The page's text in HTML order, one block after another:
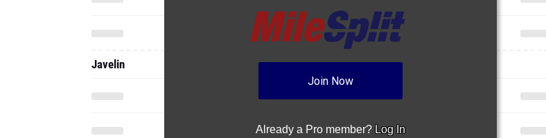
Join Now
Already a Pro member? Log In
Javelin